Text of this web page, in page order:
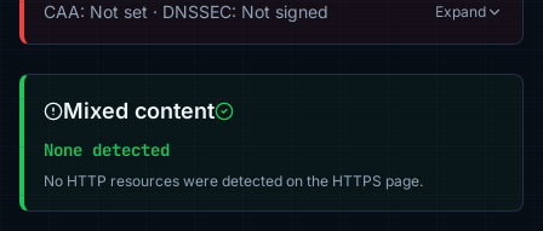
CAA: Not set · DNSSEC: Not signed Expand
Mixed content
None detected
No HTTP resources were detected on the HTTPS page.